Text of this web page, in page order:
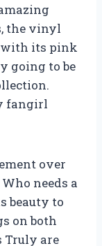
the vinyl
its pink
going to be
fangirl
over
needs a
beauty to
on both
Truly are